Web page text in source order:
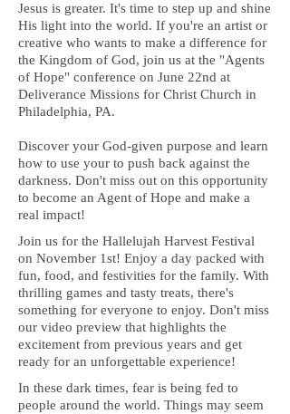
Jesus is greater. It's time to step up and shine
His light into the world. If you're an artist or
creative who wants to make a difference for
the Kingdom of God, join us at the "Agents
of Hope" conference on June 22nd at
Deliverance Missions for Christ Church in
Philadelphia, PA.
Discover your God-given purpose and learn
how to use your to push back against the
darkness. Don't miss out on this opportunity
to become an Agent of Hope and make a
real impact!
Join us for the Hallelujah Harvest Festival
on November 1st! Enjoy a day packed with
fun, food, and festivities for the family. With
thrilling games and tasty treats, there's
something for everyone to enjoy. Don't miss
our video preview that highlights the
excitement from previous years and get
ready for an unforgettable experience!
In these dark times, fear is being fed to
people around the world. Things may seem